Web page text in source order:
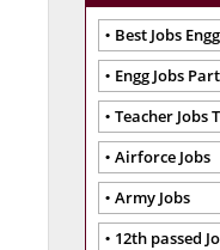
Best Jobs Engg
Engg Jobs Part
Teacher Jobs
Airforce Jobs
Army Jobs
12th passed